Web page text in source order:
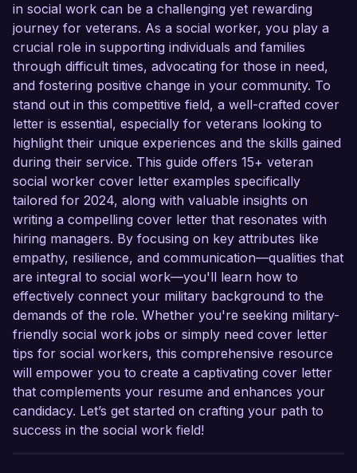
in social work can be a challenging yet rewarding
journey for veterans. As a social worker, you play a
crucial role in supporting individuals and families
through difficult times, advocating for those in need,
and fostering positive change in your community. To
stand out in this competitive field, a well-crafted cover
letter is essential, especially for veterans looking to
highlight their unique experiences and the skills gained
during their service. This guide offers 15+ veteran
social worker cover letter examples specifically
tailored for 2024, along with valuable insights on
writing a compelling cover letter that resonates with
hiring managers. By focusing on key attributes like
empathy, resilience, and communication—qualities that
are integral to social work—you'll learn how to
effectively connect your military background to the
demands of the role. Whether you're seeking military-
friendly social work jobs or simply need cover letter
tips for social workers, this comprehensive resource
will empower you to create a captivating cover letter
that complements your resume and enhances your
candidacy. Let’s get started on crafting your path to
success in the social work field!